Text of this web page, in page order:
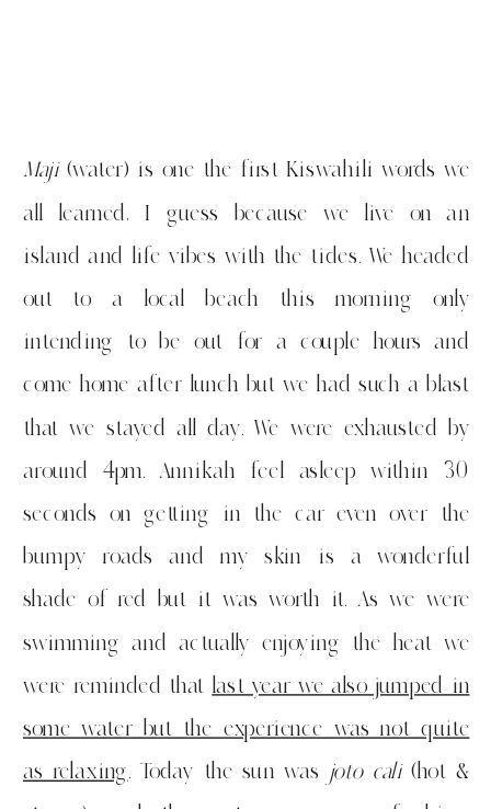
Maji(water) is one the first Kiswahili words we
all learned, I guess because we live on an
island and life vibes with the tides. We headed
out to a local beach this morning only
intending to be out for a couple hours and
come home after lunch but we had such a blast
that we stayed all day. We were exhausted by
around 4pm. Annikah feel asleep within 30
seconds on getting in the car even over the
bumpy roads and my skin is a wonderful
shade of red but it was worth it. As we were
swimming and actually enjoying the heat we
were reminded that last year we also jumped in
some water but the experience was not quite
as relaxing. Today the sun was joto cali(hot &